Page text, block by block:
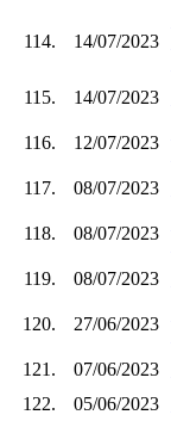
114. 14/07/2023
115.
14/07/2023
116. 12/07/2023
117.
08/07/2023
118. 08/07/2023
119.
08/07/2023
120. 27/06/2023
121.
07/06/2023
122.
05/06/2023